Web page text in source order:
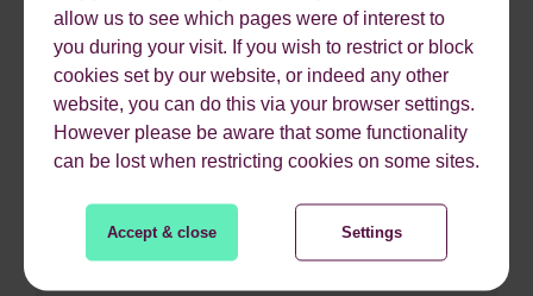
allow us to see which pages were of interest to
you during your visit. If you wish to restrict or block
cookies set by our website, or indeed any other
website, you can do this via your browser settings.
However please be aware that some functionality
can be lost when restricting cookies on some sites.
Accept & close Settings